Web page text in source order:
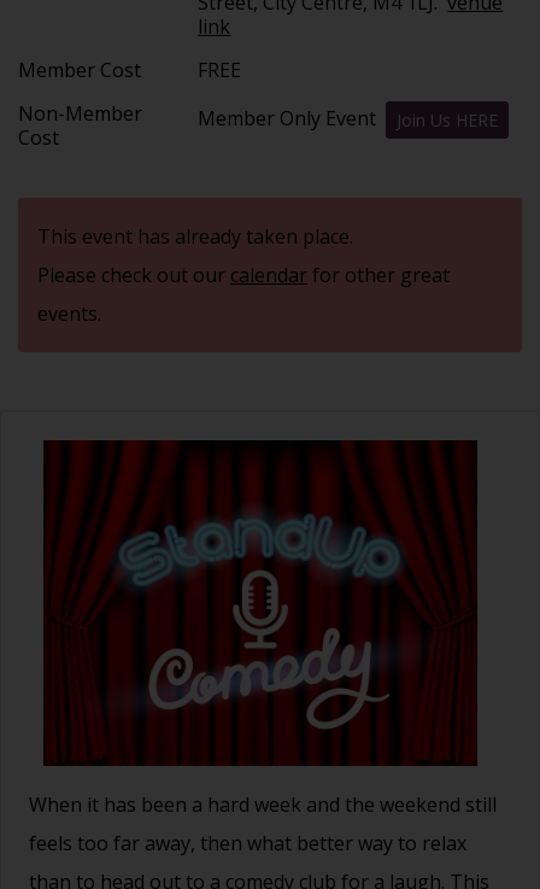
link
Member Cost
FREE
Non-Member
Cost
Member Only Event Join Us HERE
This event has already taken place.
Please check out our calendarfor other great
events.
When it has been a hard week and the weekend still
feels too far away, then what better way to relax
than to head out to a comedy club for a laugh. This